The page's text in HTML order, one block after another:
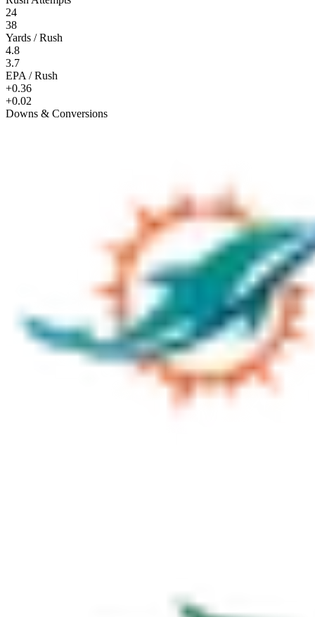
24
38
Yards / Rush
4.8
3.7
EPA / Rush
+0.36
+0.02
Downs & Conversions